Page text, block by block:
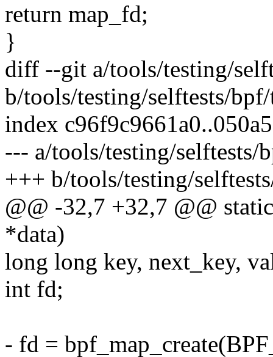
return map_fd;
}
diff --git a/tools/testing/
b/tools/testing/selftests/bpf/
index
--- a/tools/testing/selftests/
+++ b/tools/testing/
@@ -32,7 +32,7 @@
*data)
long long key, next_key,
int fd;
- fd =